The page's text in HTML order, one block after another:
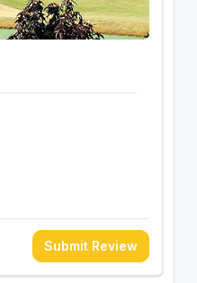
Submit Review